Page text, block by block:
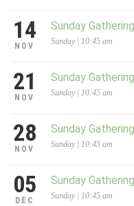
14
NOV
Sunday Gathering
Sunday | 10:45 am
21
NOV
Sunday Gathering
Sunday | 10:45 am
28
NOV
Sunday Gathering
Sunday | 10:45 am
05
DEC
Sunday Gathering
Sunday | 10:45 am